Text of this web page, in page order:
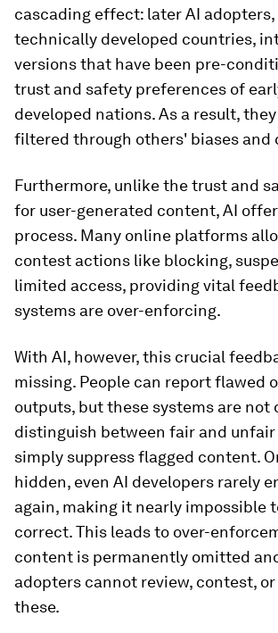
cascading effect: later AI
technically developed countries,
versions that have been pre-
trust and safety preferences of
developed nations. As a result,
filtered through others' biases and
Furthermore, unlike the trust and
for user-generated content, AI
process. Many online platforms
contest actions like blocking,
limited access, providing vital
systems are over-enforcing.
With AI, however, this crucial
missing. People can report flawed
outputs, but these systems are not
distinguish between fair and
simply suppress flagged content.
hidden, even AI developers rarely
again, making it nearly impossible
correct. This leads to over-
content is permanently omitted
adopters cannot review, contest,
these.